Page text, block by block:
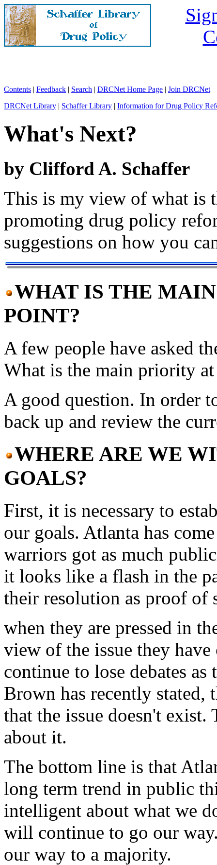
Contents | Feedback | Search | DRCNet Home Page | Join DRCNet
DRCNet Library | Schaffer Library | Information for Drug Policy
What's Next?
by Clifford A. Schaffer
This is my view of what is
promoting drug policy
suggestions on how you
WHAT IS THE
POINT?
A few people have asked
What is the main priority
A good question. In order
back up and review the
WHERE ARE WE
GOALS?
First, it is necessary to
our goals. Atlanta has
warriors got as much
it looks like a flash in the
their resolution as proof of
when they are pressed in
view of the issue they
continue to lose debates
Brown has recently
that the issue doesn't
about it.
The bottom line is that
long term trend in public
intelligent about what we
will continue to go our
our way to a majority.